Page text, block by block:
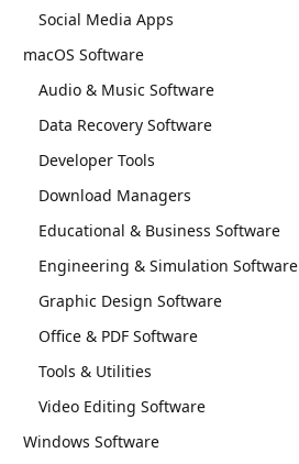
Social Media Apps
macOS Software
Audio & Music Software
Data Recovery Software
Developer Tools
Download Managers
Educational & Business Software
Engineering & Simulation Software
Graphic Design Software
Office & PDF Software
Tools & Utilities
Video Editing Software
Windows Software